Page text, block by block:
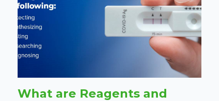
What are Reagents and